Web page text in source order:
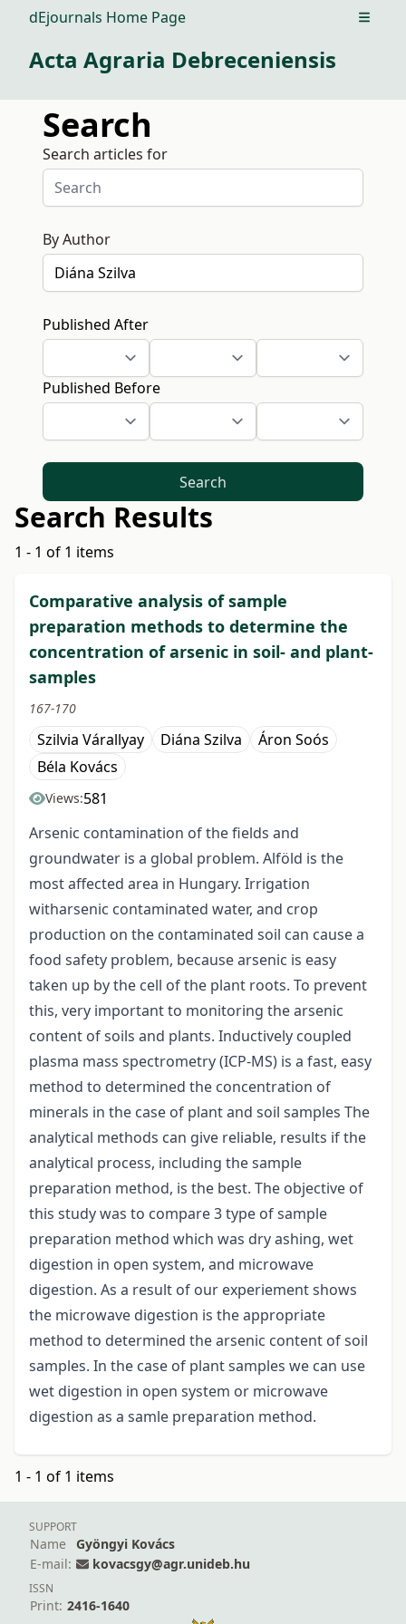
dEjournals Home Page Open
Acta Agraria Debreceniensis
Search
Search articles for
By Author
Published After
Published Before
Search
Search Results
1 - 1 of 1 items
Comparative analysis of sample
preparation methods to determine the
concentration of arsenic in soil- and plant-
samples
167-170
Szilvia Várallyay Diána Szilva
Áron Soós
Béla Kovács
Views:581
Arsenic contamination of the fields and
groundwater is a global problem. Alföld is the
most affected area in Hungary. Irrigation
witharsenic contaminated water, and crop
production on the contaminated soil can cause a
food safety problem, because arsenic is easy
taken up by the cell of the plant roots. To prevent
this, very important to monitoring the arsenic
content of soils and plants. Inductively coupled
plasma mass spectrometry (ICP-MS) is a fast, easy
method to determined the concentration of
minerals in the case of plant and soil samples The
analytical methods can give reliable, results if the
analytical process, including the sample
preparation method, is the best. The objective of
this study was to compare 3 type of sample
preparation method which was dry ashing, wet
digestion in open system, and microwave
digestion. As a result of our experiement shows
the microwave digestion is the appropriate
method to determined the arsenic content of soil
samples. In the case of plant samples we can use
wet digestion in open system or microwave
digestion as a samle preparation method.
1 - 1 of 1 items
SUPPORT
Name
Gyöngyi Kovács
E-mail:
kovacsgy@agr.unideb.hu
ISSN
Print: 2416-1640